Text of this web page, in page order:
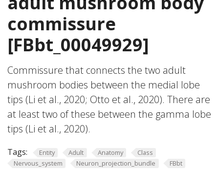
commissure
[FBbt_00049929]
Commissure that connects the two adult
mushroom bodies between the medial lobe
tips (Li et al., 2020; Otto et al., 2020). There are
at least two of these between the gamma lobe
tips (Li et al., 2020).
Tags: Entity Adult Anatomy
Class
Nervous_system
Neuron_projection_bundle FBbt